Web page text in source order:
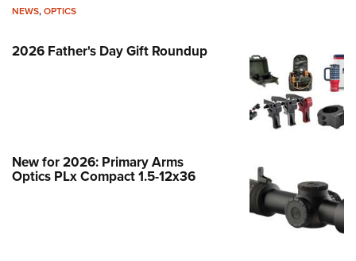
Hot from SHOT: Best Optics of 2026
NEWS ,NEW FOR 2026
NEWS,OPTICS
2026 Father's Day Gift Roundup
New for 2026: Primary Arms
Optics PLx Compact 1.5-12x36